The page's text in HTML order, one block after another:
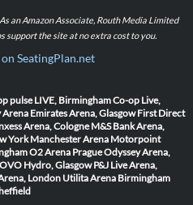
an Amazon Associate, Routh Media Limited
support the site at no extra cost to you.
SeatingPlan.net
pulse LIVE, BirminghamCo-op Live,
Arena Emirates Arena, Glasgow First Direct
Arena, Cologne M&S Bank Arena,
York Manchester Arena Motorpoint
O2 Arena PragueOdyssey Arena,
OVO Hydro, Glasgow P&J Live Arena,
London Utilita Arena Birmingham